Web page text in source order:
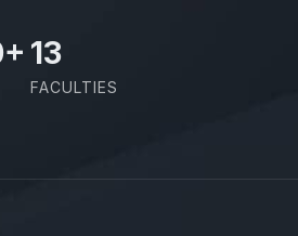
+ 13
FACULTIES